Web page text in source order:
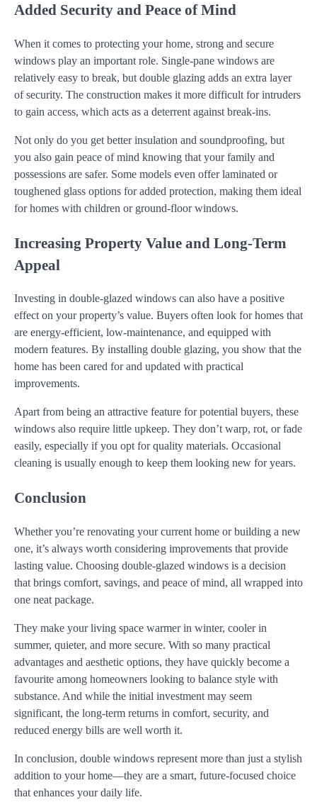
Added Security and Peace of Mind
When it comes to protecting your home, strong and secure
windows play an important role. Single-pane windows are
relatively easy to break, but double glazing adds an extra layer
of security. The construction makes it more difficult for intruders
to gain access, which acts as a deterrent against break-ins.
Not only do you get better insulation and soundproofing, but
you also gain peace of mind knowing that your family and
possessions are safer. Some models even offer laminated or
toughened glass options for added protection, making them ideal
for homes with children or ground-floor windows.
Increasing Property Value and Long-Term
Appeal
Investing in double-glazed windows can also have a positive
effect on your property’s value. Buyers often look for homes that
are energy-efficient, low-maintenance, and equipped with
modern features. By installing double glazing, you show that the
home has been cared for and updated with practical
improvements.
Apart from being an attractive feature for potential buyers, these
windows also require little upkeep. They don’t warp, rot, or fade
easily, especially if you opt for quality materials. Occasional
cleaning is usually enough to keep them looking new for years.
Conclusion
Whether you’re renovating your current home or building a new
one, it’s always worth considering improvements that provide
lasting value. Choosing double-glazed windows is a decision
that brings comfort, savings, and peace of mind, all wrapped into
one neat package.
They make your living space warmer in winter, cooler in
summer, quieter, and more secure. With so many practical
advantages and aesthetic options, they have quickly become a
favourite among homeowners looking to balance style with
substance. And while the initial investment may seem
significant, the long-term returns in comfort, security, and
reduced energy bills are well worth it.
In conclusion, double windows represent more than just a stylish
addition to your home—they are a smart, future-focused choice
that enhances your daily life.